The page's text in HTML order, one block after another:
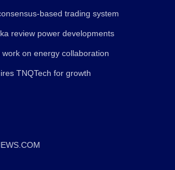
based trading system
review power developments
on energy collaboration
TNQTech for growth